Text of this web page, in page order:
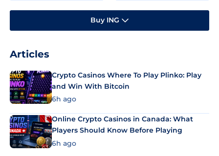
Buy ING
Articles
Crypto Casinos Where To Play Plinko: Play
and Win With Bitcoin
6h ago
Online Crypto Casinos in Canada: What
Players Should Know Before Playing
6h ago